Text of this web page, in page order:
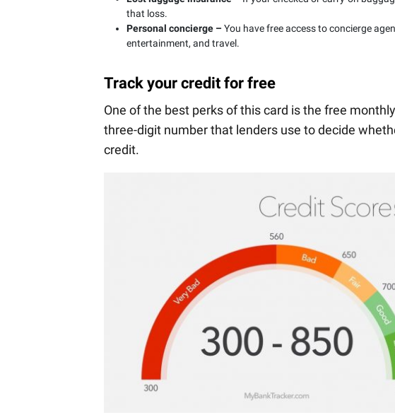
that loss.
Personal concierge – You have free access to concierge
entertainment, and travel.
Track your credit for free
One of the best perks of this card is the free
three-digit number that lenders use to decide
credit.